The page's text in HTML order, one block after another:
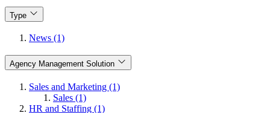
Type
News (1)
Agency Management Solution
Sales and Marketing (1)
Sales (1)
HR and Staffing (1)